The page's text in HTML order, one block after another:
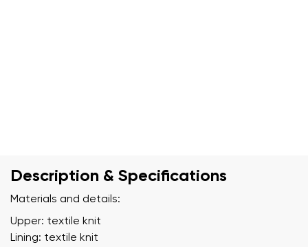
Description & Specifications
Materials and details:
Upper: textile knit
Lining: textile knit